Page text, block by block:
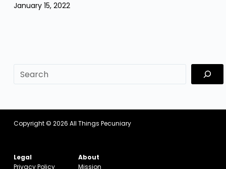
January 15, 2022
Copyright © 2026 All Things Pecuniary
Legal
Privacy Policy
About
Mission